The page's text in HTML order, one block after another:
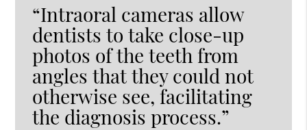
“Intraoral cameras allow
dentists to take close-up
photos of the teeth from
angles that they could not
otherwise see, facilitating
the diagnosis process.”